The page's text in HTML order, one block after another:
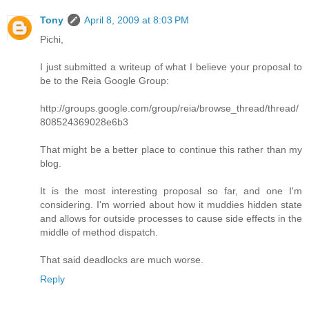
Tony
April 8, 2009 at 8:03 PM
Pichi,
I just submitted a writeup of what I believe your proposal to
be to the Reia Google Group:
http://groups.google.com/group/reia/browse_thread/thread/
808524369028e6b3
That might be a better place to continue this rather than my
blog.
It is the most interesting proposal so far, and one I'm
considering. I'm worried about how it muddies hidden state
and allows for outside processes to cause side effects in the
middle of method dispatch.
That said deadlocks are much worse.
Reply